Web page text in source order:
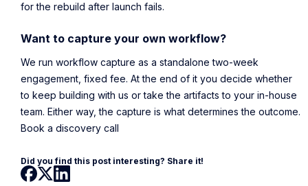
for the rebuild after launch fails.
Want to capture your own workflow?
We run workflow capture as a standalone two-week
engagement, fixed fee. At the end of it you decide whether
to keep building with us or take the artifacts to your in-house
team. Either way, the capture is what determines the outcome.
Book a discovery call
Did you find this post interesting? Share it!